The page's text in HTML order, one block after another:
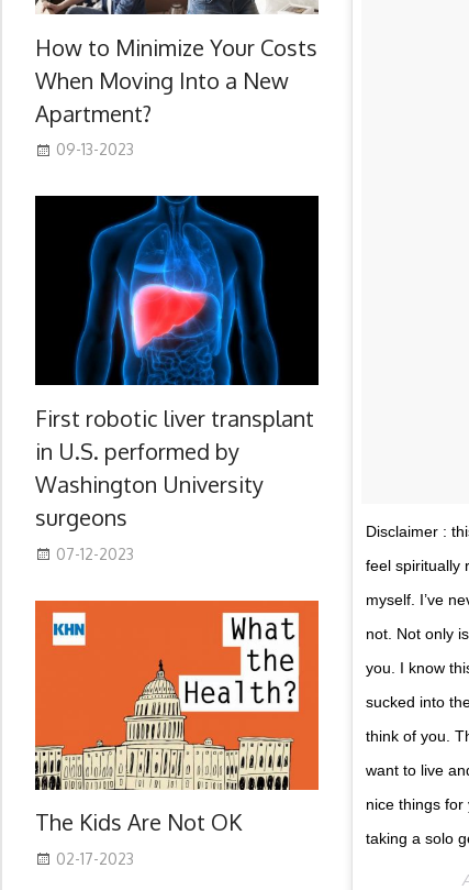
Disclaimer :
feel spiritually
myself. I’ve
not. Not only
you. I know
sucked into
think of you.
want to live
nice things
taking a solo
How to Minimize Your Costs
When Moving Into a New
Apartment?
09-13-2023
First robotic liver transplant
in U.S. performed by
Washington University
surgeons
07-12-2023
The Kids Are Not OK
02-17-2023